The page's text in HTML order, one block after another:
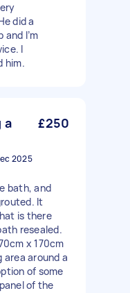
did a
I’m
I
him.
a
£250
2025
bath, and
It
is there
resealed.
x 170cm
area around a
of some
of the